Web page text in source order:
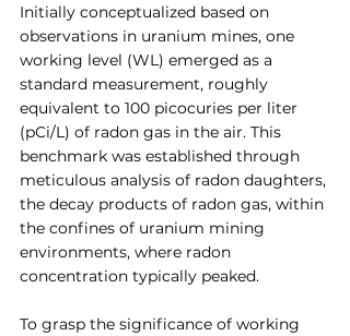
Initially conceptualized based on
observations in uranium mines, one
working level (WL) emerged as a
standard measurement, roughly
equivalent to 100 picocuries per liter
(pCi/L) of radon gas in the air. This
benchmark was established through
meticulous analysis of radon daughters,
the decay products of radon gas, within
the confines of uranium mining
environments, where radon
concentration typically peaked.
To grasp the significance of working